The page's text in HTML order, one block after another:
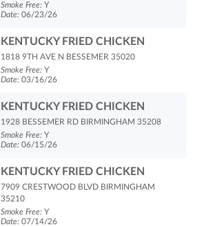
Smoke Free: Y
Date: 06/23/26
KENTUCKY FRIED CHICKEN
1818 9TH AVE N BESSEMER 35020
Smoke Free: Y
Date: 03/16/26
KENTUCKY FRIED CHICKEN
1928 BESSEMER RD BIRMINGHAM 35208
Smoke Free: Y
Date: 06/15/26
KENTUCKY FRIED CHICKEN
7909 CRESTWOOD BLVD BIRMINGHAM
35210
Smoke Free: Y
Date: 07/14/26